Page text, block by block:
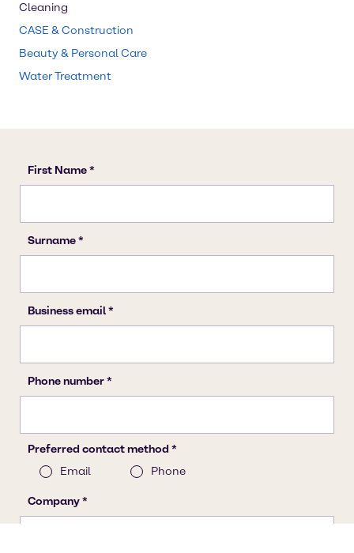
Cleaning
CASE & Construction
Beauty & Personal Care
Water Treatment